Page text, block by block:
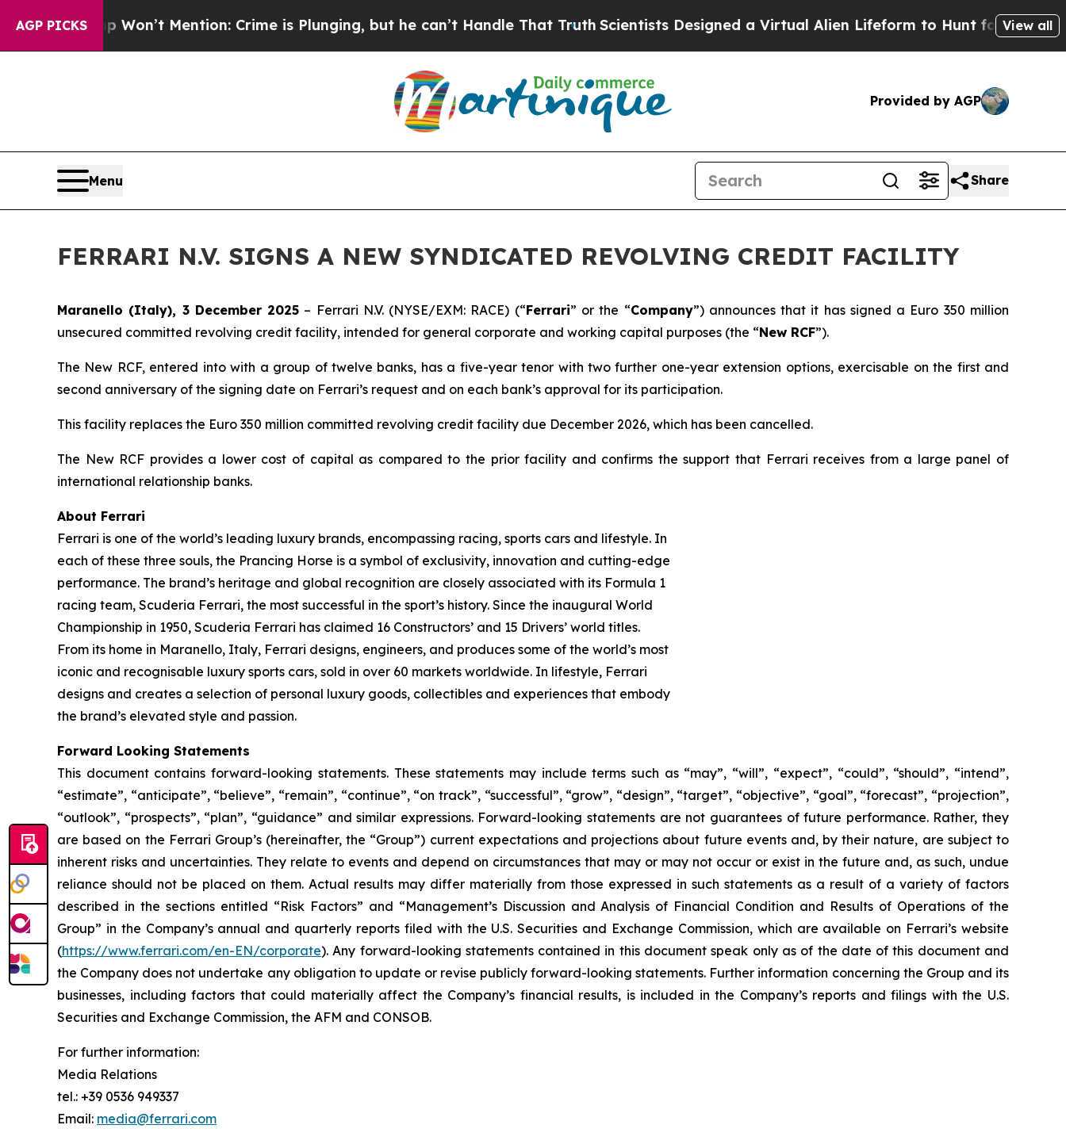
AGP PICKS
Trump Won’t Mention: Crime is Plunging, but he can’t Handle That TruthScientists Designed a Virtual Alien Lifeform to Hunt for View all
Provided by AGP
Menu Share
FERRARI N.V. SIGNS A NEW SYNDICATED REVOLVING CREDIT FACILITY
Maranello (Italy), 3 December 2025 – Ferrari N.V. (NYSE/EXM: RACE) (“Ferrari” or the “Company”) announces that it has signed a Euro 350 million
unsecured committed revolving credit facility, intended for general corporate and working capital purposes (the “New RCF”).
The New RCF, entered into with a group of twelve banks, has a five-year tenor with two further one-year extension options, exercisable on the first and
second anniversary of the signing date on Ferrari’s request and on each bank’s approval for its participation.
This facility replaces the Euro 350 million committed revolving credit facility due December 2026, which has been cancelled.
The New RCF provides a lower cost of capital as compared to the prior facility and confirms the support that Ferrari receives from a large panel of
international relationship banks.
About Ferrari
Ferrari is one of the world’s leading luxury brands, encompassing racing, sports cars and lifestyle. In
each of these three souls, the Prancing Horse is a symbol of exclusivity, innovation and cutting-edge
performance. The brand’s heritage and global recognition are closely associated with its Formula 1
racing team, Scuderia Ferrari, the most successful in the sport’s history. Since the inaugural World
Championship in 1950, Scuderia Ferrari has claimed 16 Constructors’ and 15 Drivers’ world titles.
From its home in Maranello, Italy, Ferrari designs, engineers, and produces some of the world’s most
iconic and recognisable luxury sports cars, sold in over 60 markets worldwide. In lifestyle, Ferrari
designs and creates a selection of personal luxury goods, collectibles and experiences that embody
the brand’s elevated style and passion.
Forward Looking Statements
This document contains forward-looking statements. These statements may include terms such as “may”, “will”, “expect”, “could”, “should”, “intend”,
“estimate”, “anticipate”, “believe”, “remain”, “continue”, “on track”, “successful”, “grow”, “design”, “target”, “objective”, “goal”, “forecast”, “projection”,
“outlook”, “prospects”, “plan”, “guidance” and similar expressions. Forward-looking statements are not guarantees of future performance. Rather, they
are based on the Ferrari Group’s (hereinafter, the “Group”) current expectations and projections about future events and, by their nature, are subject to
inherent risks and uncertainties. They relate to events and depend on circumstances that may or may not occur or exist in the future and, as such, undue
reliance should not be placed on them. Actual results may differ materially from those expressed in such statements as a result of a variety of factors
described in the sections entitled “Risk Factors” and “Management’s Discussion and Analysis of Financial Condition and Results of Operations of the
Group” in the Company’s annual and quarterly reports filed with the U.S. Securities and Exchange Commission, which are available on Ferrari’s website
(https://www.ferrari.com/en-EN/corporate). Any forward-looking statements contained in this document speak only as of the date of this document and
the Company does not undertake any obligation to update or revise publicly forward-looking statements. Further information concerning the Group and its
businesses, including factors that could materially affect the Company’s financial results, is included in the Company’s reports and filings with the U.S.
Securities and Exchange Commission, the AFM and CONSOB.
For further information:
Media Relations
tel.: +39 0536 949337
Email: media@ferrari.com